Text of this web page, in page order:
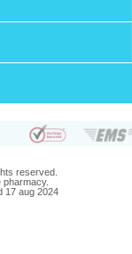
reserved.
pharmacy.
17 aug 2024